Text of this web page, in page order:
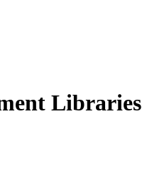
Libraries